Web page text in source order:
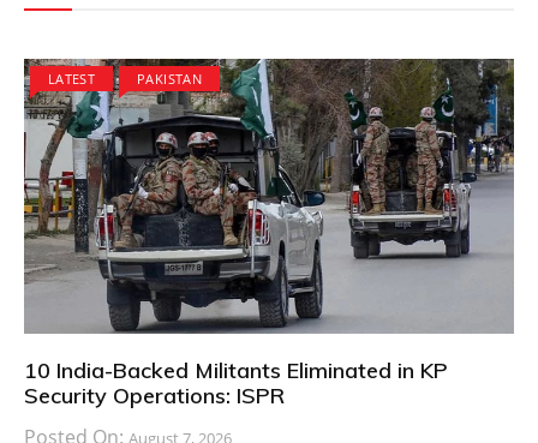
LATEST PAKISTAN
10 India-Backed Militants Eliminated in KP
Security Operations: ISPR
Posted On: August 7, 2026